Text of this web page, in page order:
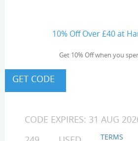
10% Off Over £40 at
Get 10% Off when you
CODE EXPIRES: 31 AUG
TERMS